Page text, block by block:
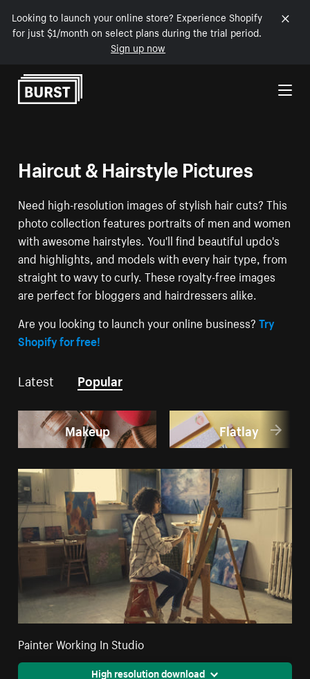
Looking to launch your online store? Experience Shopify
for just $1/month on select plans during the trial period.
Sign up now
Skip to Content
Haircut & Hairstyle Pictures
Need high-resolution images of stylish hair cuts? This
photo collection features portraits of men and women
with awesome hairstyles. You'll find beautiful updo's
and highlights, and models with every hair type, from
straight to wavy to curly. These royalty-free images
are perfect for bloggers and hairdressers alike.
Are you looking to launch your online business?Try
Shopify for free!
Latest Popular
Makeup Flatlay
Painter Working In Studio
High resolution download